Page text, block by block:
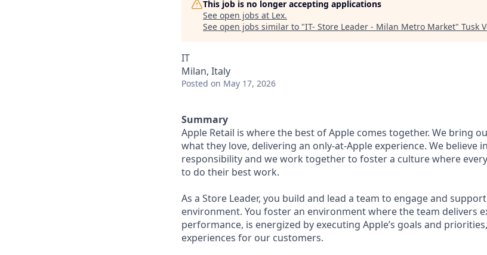
This job is no longer accepting applications
See open jobs at Lex.
See open jobs similar to "IT- Store Leader - Milan Metro Market" Tusk
IT
Milan, Italy
Posted on May 17, 2026
Summary
Apple Retail is where the best of Apple comes together. We bring
what they love, delivering an only-at-Apple experience. We believe
responsibility and we work together to foster a culture where
to do their best work.
As a Store Leader, you build and lead a team to engage and
environment. You foster an environment where the team delivers
performance, is energized by executing Apple’s goals and
experiences for our customers.